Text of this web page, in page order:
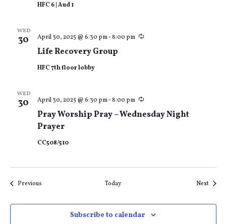
HFC 6 | Aud 1
WED
30
Life Recovery Group
April 30, 2025 @ 6:30 pm-8:00 pm Recurring
HFC 7th floor lobby
WED
30
Pray Worship Pray – Wednesday Night
Prayer
April 30, 2025 @ 6:30 pm-8:00 pm Recurring
CC508/510
PreviousEvents Today Next
Subscribe to calendar